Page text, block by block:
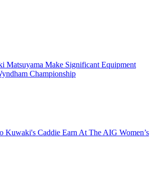
Matsuyama Make Significant Equipment
Championship
Kuwaki's Caddie Earn At The AIG Women’s